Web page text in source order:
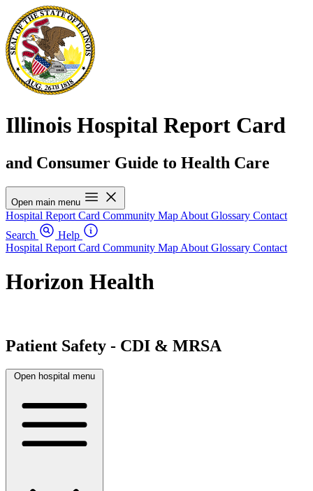
Illinois Hospital Report Card
and Consumer Guide to Health Care
Open main menu
Hospital Report Card Community Map About Glossary Contact
Search
Help
Hospital Report Card Community Map About Glossary Contact
Horizon Health
Patient Safety - CDI & MRSA
Open hospital menu